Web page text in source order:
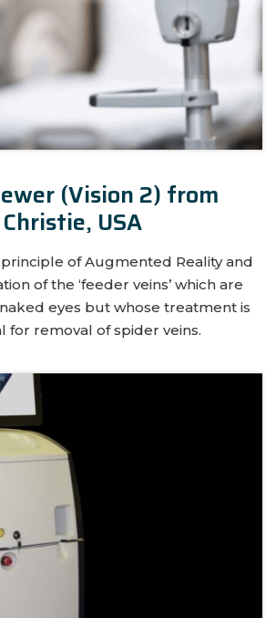
(Vision 2) from
Christie, USA
of Augmented Reality and
of the ‘feeder veins’ which are
eyes but whose treatment is
for removal of spider veins.